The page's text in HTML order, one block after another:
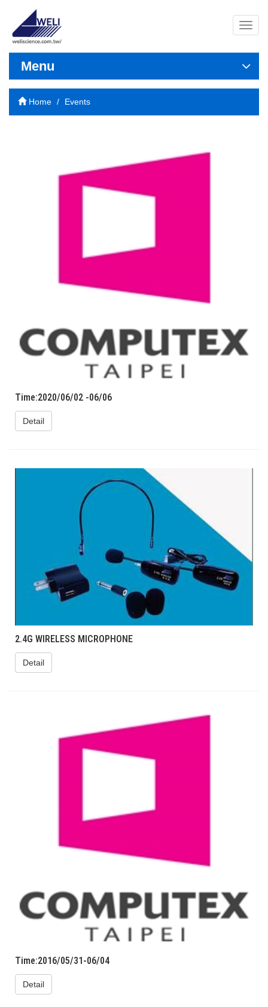
導
覽
開
Menu
Home Events
Time:2020/06/02 -06/06
Detail
2.4G WIRELESS MICROPHONE
Detail
Time:2016/05/31-06/04
Detail